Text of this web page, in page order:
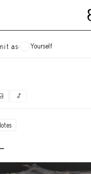
as: Yourself
"Books"
Archival Photos